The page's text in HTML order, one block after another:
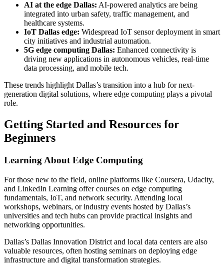
AI at the edge Dallas: AI-powered analytics are being
integrated into urban safety, traffic management, and
healthcare systems.
IoT Dallas edge: Widespread IoT sensor deployment in smart
city initiatives and industrial automation.
5G edge computing Dallas: Enhanced connectivity is
driving new applications in autonomous vehicles, real-time
data processing, and mobile tech.
These trends highlight Dallas’s transition into a hub for next-
generation digital solutions, where edge computing plays a pivotal
role.
Getting Started and Resources for
Beginners
Learning About Edge Computing
For those new to the field, online platforms like Coursera, Udacity,
and LinkedIn Learning offer courses on edge computing
fundamentals, IoT, and network security. Attending local
workshops, webinars, or industry events hosted by Dallas’s
universities and tech hubs can provide practical insights and
networking opportunities.
Dallas’s Dallas Innovation District and local data centers are also
valuable resources, often hosting seminars on deploying edge
infrastructure and digital transformation strategies.